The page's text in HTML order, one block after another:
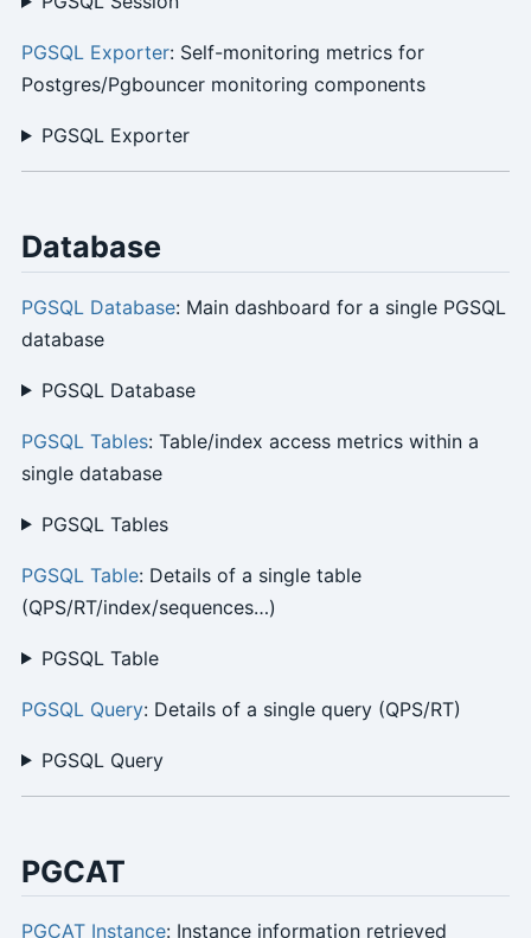
PGSQL Exporter: Self-monitoring metrics for
Postgres/Pgbouncer monitoring components
PGSQL Exporter
Database
PGSQL Database: Main dashboard for a single PGSQL
database
PGSQL Database
PGSQL Tables: Table/index access metrics within a
single database
PGSQL Tables
PGSQL Table: Details of a single table
(QPS/RT/index/sequences…)
PGSQL Table
PGSQL Query: Details of a single query (QPS/RT)
PGSQL Query
PGCAT
PGCAT Instance: Instance information retrieved